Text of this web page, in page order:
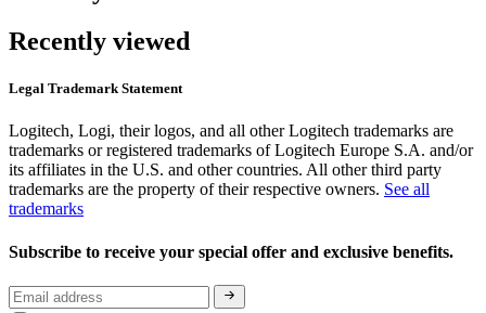
Recently viewed
Legal Trademark Statement
Logitech, Logi, their logos, and all other Logitech trademarks are
trademarks or registered trademarks of Logitech Europe S.A. and/or
its affiliates in the U.S. and other countries. All other third party
trademarks are the property of their respective owners. See all
trademarks
Subscribe to receive your special offer and exclusive benefits.